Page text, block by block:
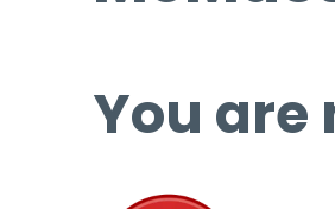
You are